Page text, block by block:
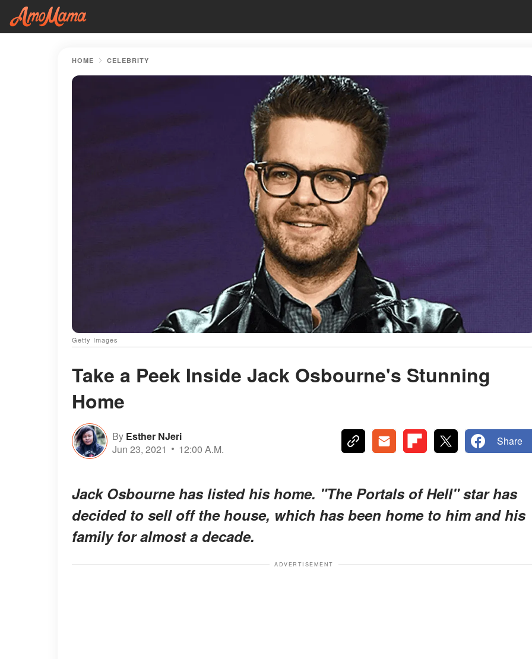
HOME CELEBRITY
Getty Images
Take a Peek Inside Jack Osbourne's Stunning
Home
By Esther NJeri
Jun 23, 2021
12:00 A.M.
Share
Jack Osbourne has listed his home. "The Portals of Hell" star has
decided to sell off the house, which has been home to him and his
family for almost a decade.
ADVERTISEMENT